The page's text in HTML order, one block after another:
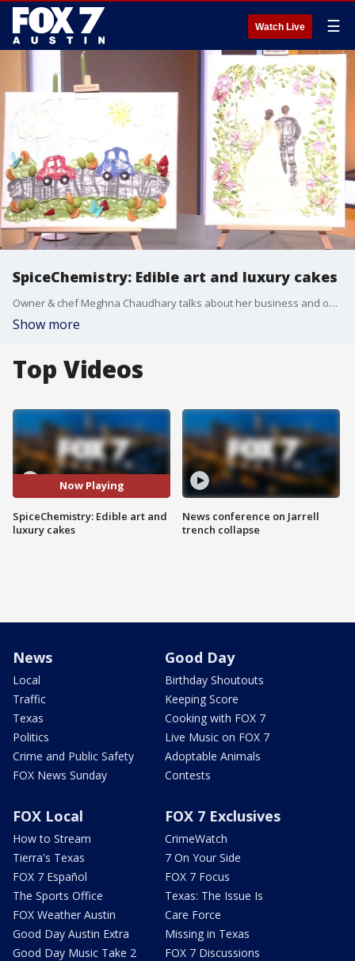
Watch Live ☰
SpiceChemistry: Edible art and luxury cakes
Owner & chef Meghna Chaudhary talks about her business and one of her creations that has gone viral on social media.
Show more
Top Videos
Now Playing
SpiceChemistry: Edible art and
luxury cakes
News conference on Jarrell
trench collapse
News
Local
Traffic
Texas
Politics
Crime and Public Safety
FOX News Sunday
Good Day
Birthday Shoutouts
Keeping Score
Cooking with FOX 7
Live Music on FOX 7
Adoptable Animals
Contests
FOX Local
How to Stream
Tierra's Texas
FOX 7 Español
The Sports Office
FOX Weather Austin
Good Day Austin Extra
Good Day Music Take 2
FOX 7 Exclusives
CrimeWatch
7 On Your Side
FOX 7 Focus
Texas: The Issue Is
Care Force
Missing in Texas
FOX 7 Discussions